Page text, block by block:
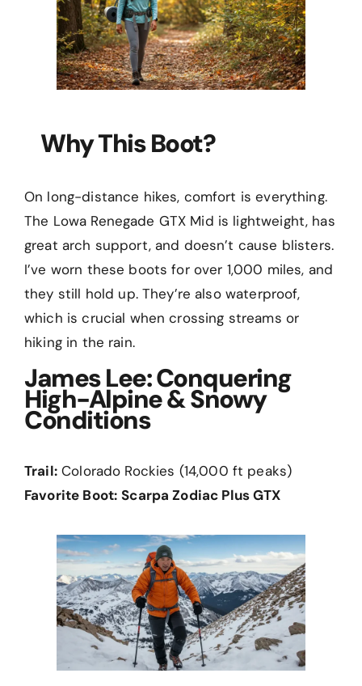
Why This Boot?
On long-distance hikes, comfort is everything.
The Lowa Renegade GTX Mid is lightweight, has
great arch support, and doesn’t cause blisters.
I’ve worn these boots for over 1,000 miles, and
they still hold up. They’re also waterproof,
which is crucial when crossing streams or
hiking in the rain.
James Lee: Conquering
High-Alpine & Snowy
Conditions
Trail:Colorado Rockies (14,000 ft peaks)
Favorite Boot: Scarpa Zodiac Plus GTX